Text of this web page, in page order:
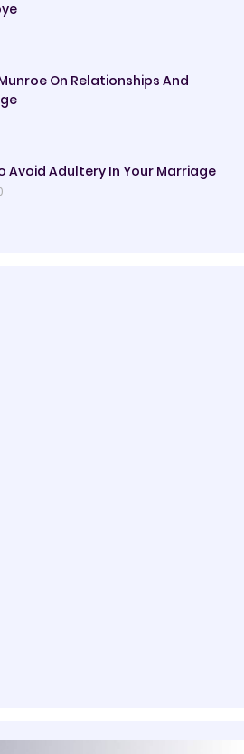
On Relationships And
Avoid Adultery In Your Marriage